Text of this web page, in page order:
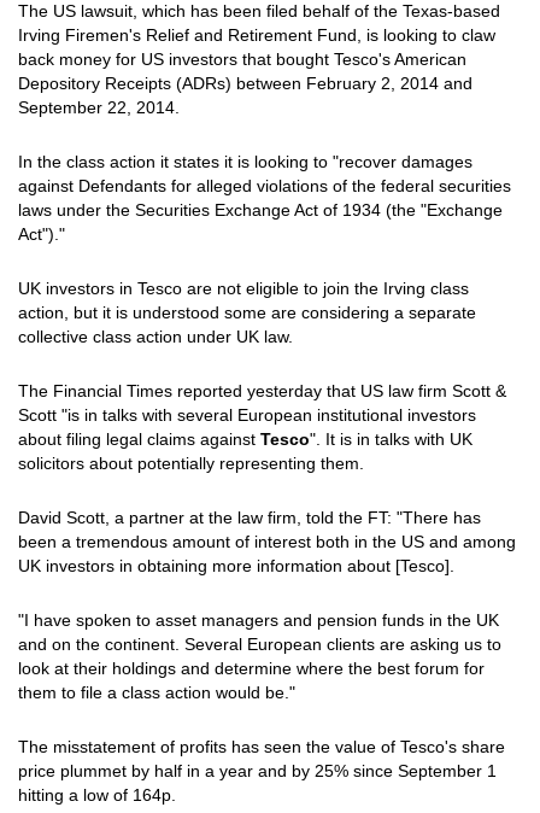
The US lawsuit, which has been filed behalf of the Texas-based
Irving Firemen's Relief and Retirement Fund, is looking to claw
back money for US investors that bought Tesco's American
Depository Receipts (ADRs) between February 2, 2014 and
September 22, 2014.
In the class action it states it is looking to "recover damages
against Defendants for alleged violations of the federal securities
laws under the Securities Exchange Act of 1934 (the "Exchange
Act")."
UK investors in Tesco are not eligible to join the Irving class
action, but it is understood some are considering a separate
collective class action under UK law.
The Financial Times reported yesterday that US law firm Scott &
Scott "is in talks with several European institutional investors
about filing legal claims against Tesco". It is in talks with UK
solicitors about potentially representing them.
David Scott, a partner at the law firm, told the FT: "There has
been a tremendous amount of interest both in the US and among
UK investors in obtaining more information about [Tesco].
"I have spoken to asset managers and pension funds in the UK
and on the continent. Several European clients are asking us to
look at their holdings and determine where the best forum for
them to file a class action would be."
The misstatement of profits has seen the value of Tesco's share
price plummet by half in a year and by 25% since September 1
hitting a low of 164p.